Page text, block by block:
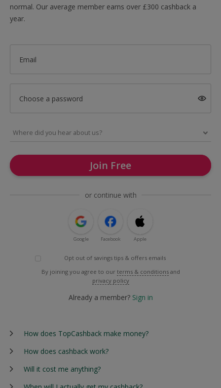
normal. Our average member earns over £300 cashback a
year.
Email
Choose a password
Join Free
or continue with
Google Facebook Apple
Opt out of savings tips & offers emails
By joining you agree to our terms & conditions and
privacy policy
Already a member? Sign in
How does TopCashback make money?
How does cashback work?
Will it cost me anything?